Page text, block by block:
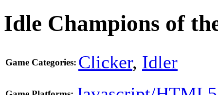
Idle Champions of
Game Categories: Clicker, Idler